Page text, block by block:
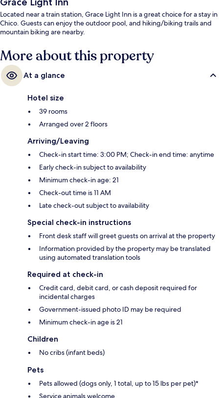
Located near a train station, Grace Light Inn is a great choice for a stay in
Chico. Guests can enjoy the outdoor pool, and hiking/biking trails and
mountain biking are nearby.
More about this property
At a glance
Hotel size
39 rooms
Arranged over 2 floors
Arriving/Leaving
Check-in start time: 3:00 PM; Check-in end time: anytime
Early check-in subject to availability
Minimum check-in age: 21
Check-out time is 11 AM
Late check-out subject to availability
Special check-in instructions
Front desk staff will greet guests on arrival at the property
Information provided by the property may be translated
using automated translation tools
Required at check-in
Credit card, debit card, or cash deposit required for
incidental charges
Government-issued photo ID may be required
Minimum check-in age is 21
Children
No cribs (infant beds)
Pets
Pets allowed (dogs only, 1 total, up to 15 lbs per pet)*
Service animals welcome